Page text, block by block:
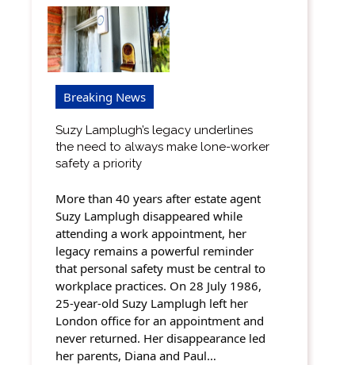
Breaking News
Suzy Lamplugh’s legacy underlines
the need to always make lone-worker
safety a priority
More than 40 years after estate agent
Suzy Lamplugh disappeared while
attending a work appointment, her
legacy remains a powerful reminder
that personal safety must be central to
workplace practices. On 28 July 1986,
25-year-old Suzy Lamplugh left her
London office for an appointment and
never returned. Her disappearance led
her parents, Diana and Paul…